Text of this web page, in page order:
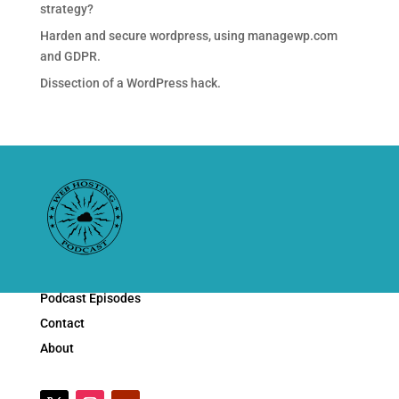
strategy?
Harden and secure wordpress, using managewp.com
and GDPR.
Dissection of a WordPress hack.
Podcast Episodes
Contact
About